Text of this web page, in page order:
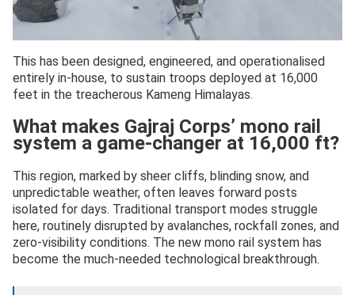
This has been designed, engineered, and operationalised
entirely in-house, to sustain troops deployed at 16,000
feet in the treacherous Kameng Himalayas.
What makes Gajraj Corps’ mono rail
system a game-changer at 16,000 ft?
This region, marked by sheer cliffs, blinding snow, and
unpredictable weather, often leaves forward posts
isolated for days. Traditional transport modes struggle
here, routinely disrupted by avalanches, rockfall zones, and
zero-visibility conditions. The new mono rail system has
become the much-needed technological breakthrough.